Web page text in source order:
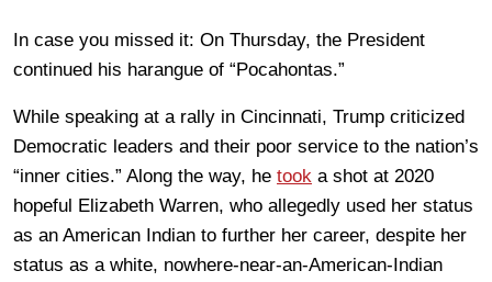
In case you missed it: On Thursday, the President
continued his harangue of “Pocahontas.”
While speaking at a rally in Cincinnati, Trump criticized
Democratic leaders and their poor service to the nation’s
“inner cities.” Along the way, he took a shot at 2020
hopeful Elizabeth Warren, who allegedly used her status
as an American Indian to further her career, despite her
status as a white, nowhere-near-an-American-Indian